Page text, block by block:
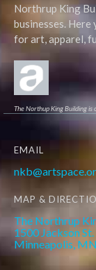
Northrup King
businesses.
for art, apparel,
The Northup King Building is
EMAIL
MAP &
The Northrup
1500 Jackson
Minneapolis,